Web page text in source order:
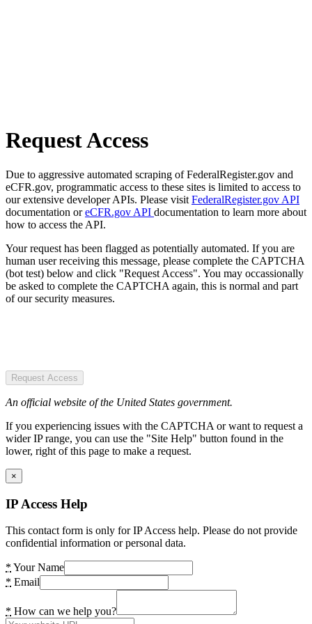
Request Access
Due to aggressive automated scraping of FederalRegister.gov and
eCFR.gov, programmatic access to these sites is limited to access to
our extensive developer APIs. Please visit FederalRegister.gov API
documentation oreCFR.gov API documentation to learn more about
how to access the API.
Your request has been flagged as potentially automated. If you are
human user receiving this message, please complete the CAPTCHA
(bot test) below and click "Request Access". You may occassionally
be asked to complete the CAPTCHA again, this is normal and part
of our security measures.
Request Access
An official website of the United States government.
If you experiencing issues with the CAPTCHA or want to request a
wider IP range, you can use the "Site Help" button found in the
lower, right of this page to make a request.
×
IP Access Help
This contact form is only for IP Access help. Please do not provide
confidential information or personal data.
* Your Name
* Email
* How can we help you?